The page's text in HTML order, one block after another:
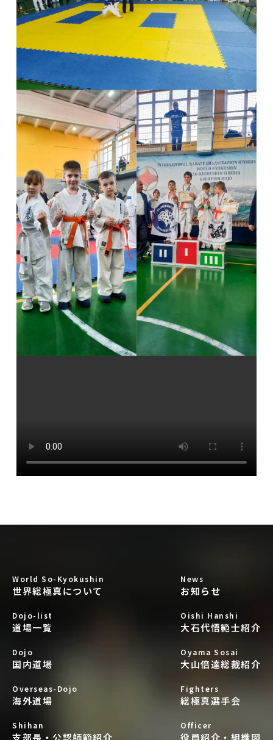
World So-Kyokushin
世界総極真について
Dojo-list
道場一覧
Dojo
国内道場
Overseas-Dojo
海外道場
News
お知らせ
Oishi Hanshi
大石代悟範士紹介
Oyama Sosai
大山倍達総裁紹介
Fighters
総極真選手会
Shihan Officer